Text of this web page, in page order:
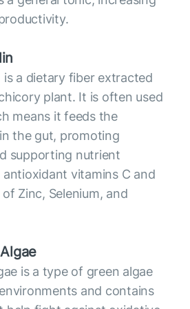
is a dietary fiber extracted
plant. It is often used
means it feeds the
the gut, promoting
supporting nutrient
vitamins C and
Zinc, Selenium, and
is a type of green algae
and contains